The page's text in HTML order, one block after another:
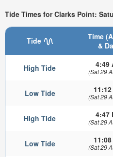
Tide Times for Clarks Point:
Tide
Time
&
High Tide 4:49
(Sat 29
Low Tide (Sat 29
High Tide 4:47
(Sat 29
Low Tide 11:08
(Sat 29